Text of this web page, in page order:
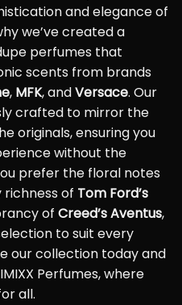
and elegance of
we’ve created a
perfumes that
scents from brands
, MFK, andVersace. Our
crafted to mirror the
originals, ensuring you
without the
prefer the floral notes
richness of Tom Ford’s
of Creed’s Aventus,
to suit every
our collection today and
Perfumes, where
all.